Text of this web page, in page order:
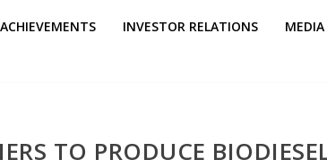
ACHIEVEMENTS INVESTOR RELATIONS MEDIA
TO PRODUCE